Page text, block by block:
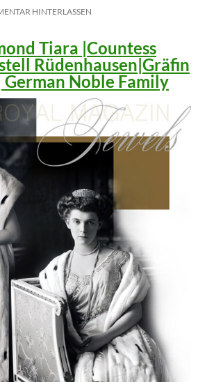
HINTERLASSEN
Tiara |Countess
Rüdenhausen|Gräfin
German Noble Family